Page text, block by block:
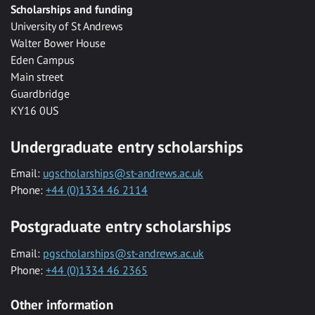
Scholarships and funding
University of St Andrews
Walter Bower House
Eden Campus
Main street
Guardbridge
KY16 0US
Undergraduate entry scholarships
Email: ugscholarships@st-andrews.ac.uk
Phone: +44 (0)1334 46 2114
Postgraduate entry scholarships
Email: pgscholarships@st-andrews.ac.uk
Phone: +44 (0)1334 46 2365
Other information